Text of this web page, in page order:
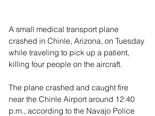
A small medical transport plane
crashed in Chinle, Arizona, on Tuesday
while traveling to pick up a patient,
killing four people on the aircraft.
The plane crashed and caught fire
near the Chinle Airport around 12:40
p.m., according to the Navajo Police